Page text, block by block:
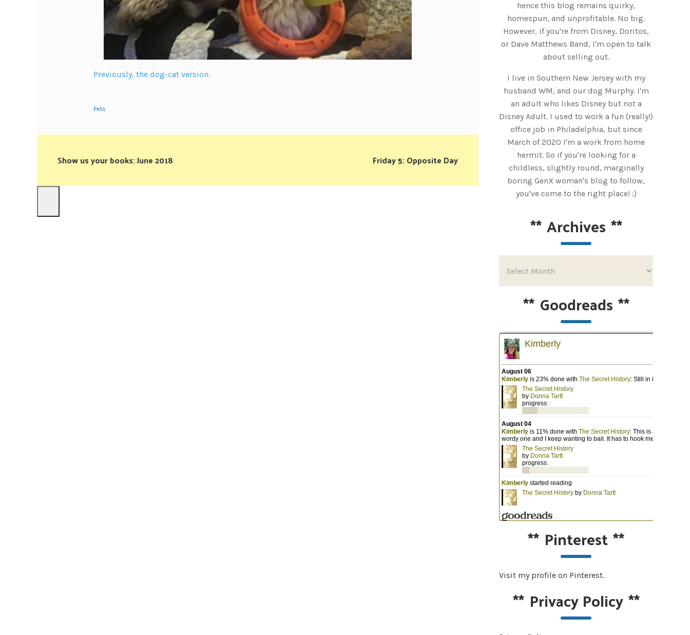
Previously, the dog-cat version.
Pets
Show us your books: June 2018 Friday 5: Opposite Day
hence this blog remains quirky,
homespun, and unprofitable. No big.
However, if you're from Disney, Doritos,
or Dave Matthews Band, I'm open to talk
about selling out.
I live in Southern New Jersey with my
husband WM, and our dog Murphy. I'm
an adult who likes Disney but not a
Disney Adult. I used to work a fun (really!)
office job in Philadelphia, but since
March of 2020 I'm a work from home
hermit. So if you're looking for a
childless, slightly round, marginally
boring GenX woman's blog to follow,
you've come to the right place! :)
**Archives **
** Goodreads **
** Pinterest**
Visit my profile on Pinterest.
** Privacy Policy**